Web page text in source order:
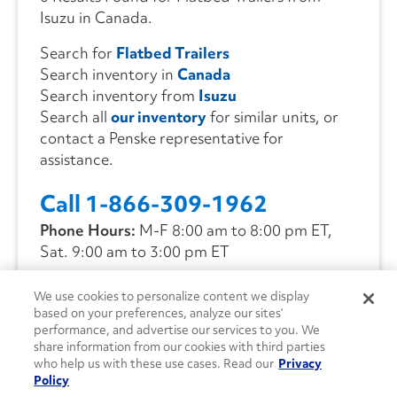
Isuzu in Canada.
Search for Flatbed Trailers
Search inventory in Canada
Search inventory from Isuzu
Search all our inventoryfor similar units, or
contact a Penske representative for
assistance.
Call 1-866-309-1962
Phone Hours: M-F 8:00 am to 8:00 pm ET,
Sat. 9:00 am to 3:00 pm ET
CONTACT US
We use cookies to personalize content we display
based on your preferences, analyze our sites’
performance, and advertise our services to you. We
share information from our cookies with third parties
who help us with these use cases. Read our Privacy
Policy